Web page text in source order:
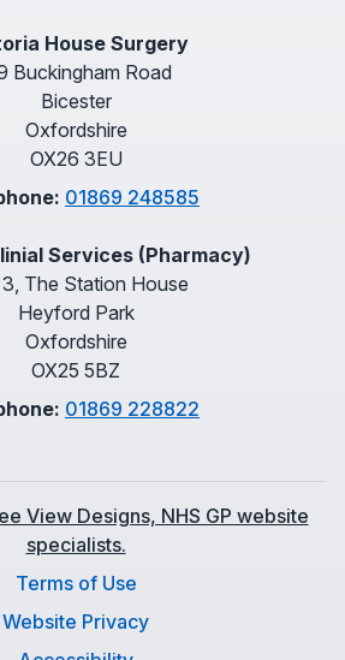
House Surgery
Buckingham Road
Bicester
Oxfordshire
OX26 3EU
01869 248585
Services (Pharmacy)
The Station House
Heyford Park
Oxfordshire
OX25 5BZ
01869 228822
View Designs, NHS GP website
specialists.
Terms of Use
Website Privacy